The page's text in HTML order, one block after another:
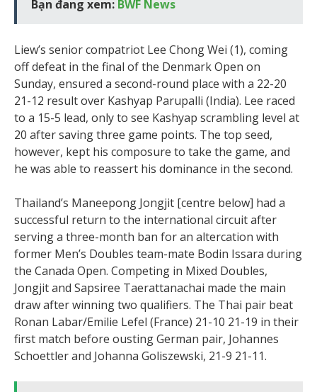
Bạn đang xem: BWF News
Liew’s senior compatriot Lee Chong Wei (1), coming
off defeat in the final of the Denmark Open on
Sunday, ensured a second-round place with a 22-20
21-12 result over Kashyap Parupalli (India). Lee raced
to a 15-5 lead, only to see Kashyap scrambling level at
20 after saving three game points. The top seed,
however, kept his composure to take the game, and
he was able to reassert his dominance in the second.
Thailand’s Maneepong Jongjit [centre below] had a
successful return to the international circuit after
serving a three-month ban for an altercation with
former Men’s Doubles team-mate Bodin Issara during
the Canada Open. Competing in Mixed Doubles,
Jongjit and Sapsiree Taerattanachai made the main
draw after winning two qualifiers. The Thai pair beat
Ronan Labar/Emilie Lefel (France) 21-10 21-19 in their
first match before ousting German pair, Johannes
Schoettler and Johanna Goliszewski, 21-9 21-11.